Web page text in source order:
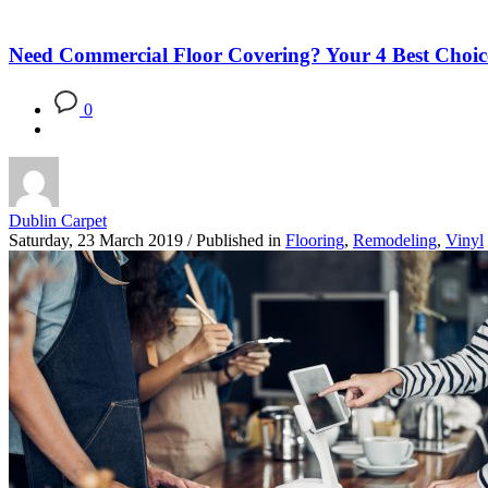
Need Commercial Floor Covering? Your 4 Best
0
Dublin Carpet
Saturday, 23 March 2019 / Published in Flooring, Remodeling, Vinyl